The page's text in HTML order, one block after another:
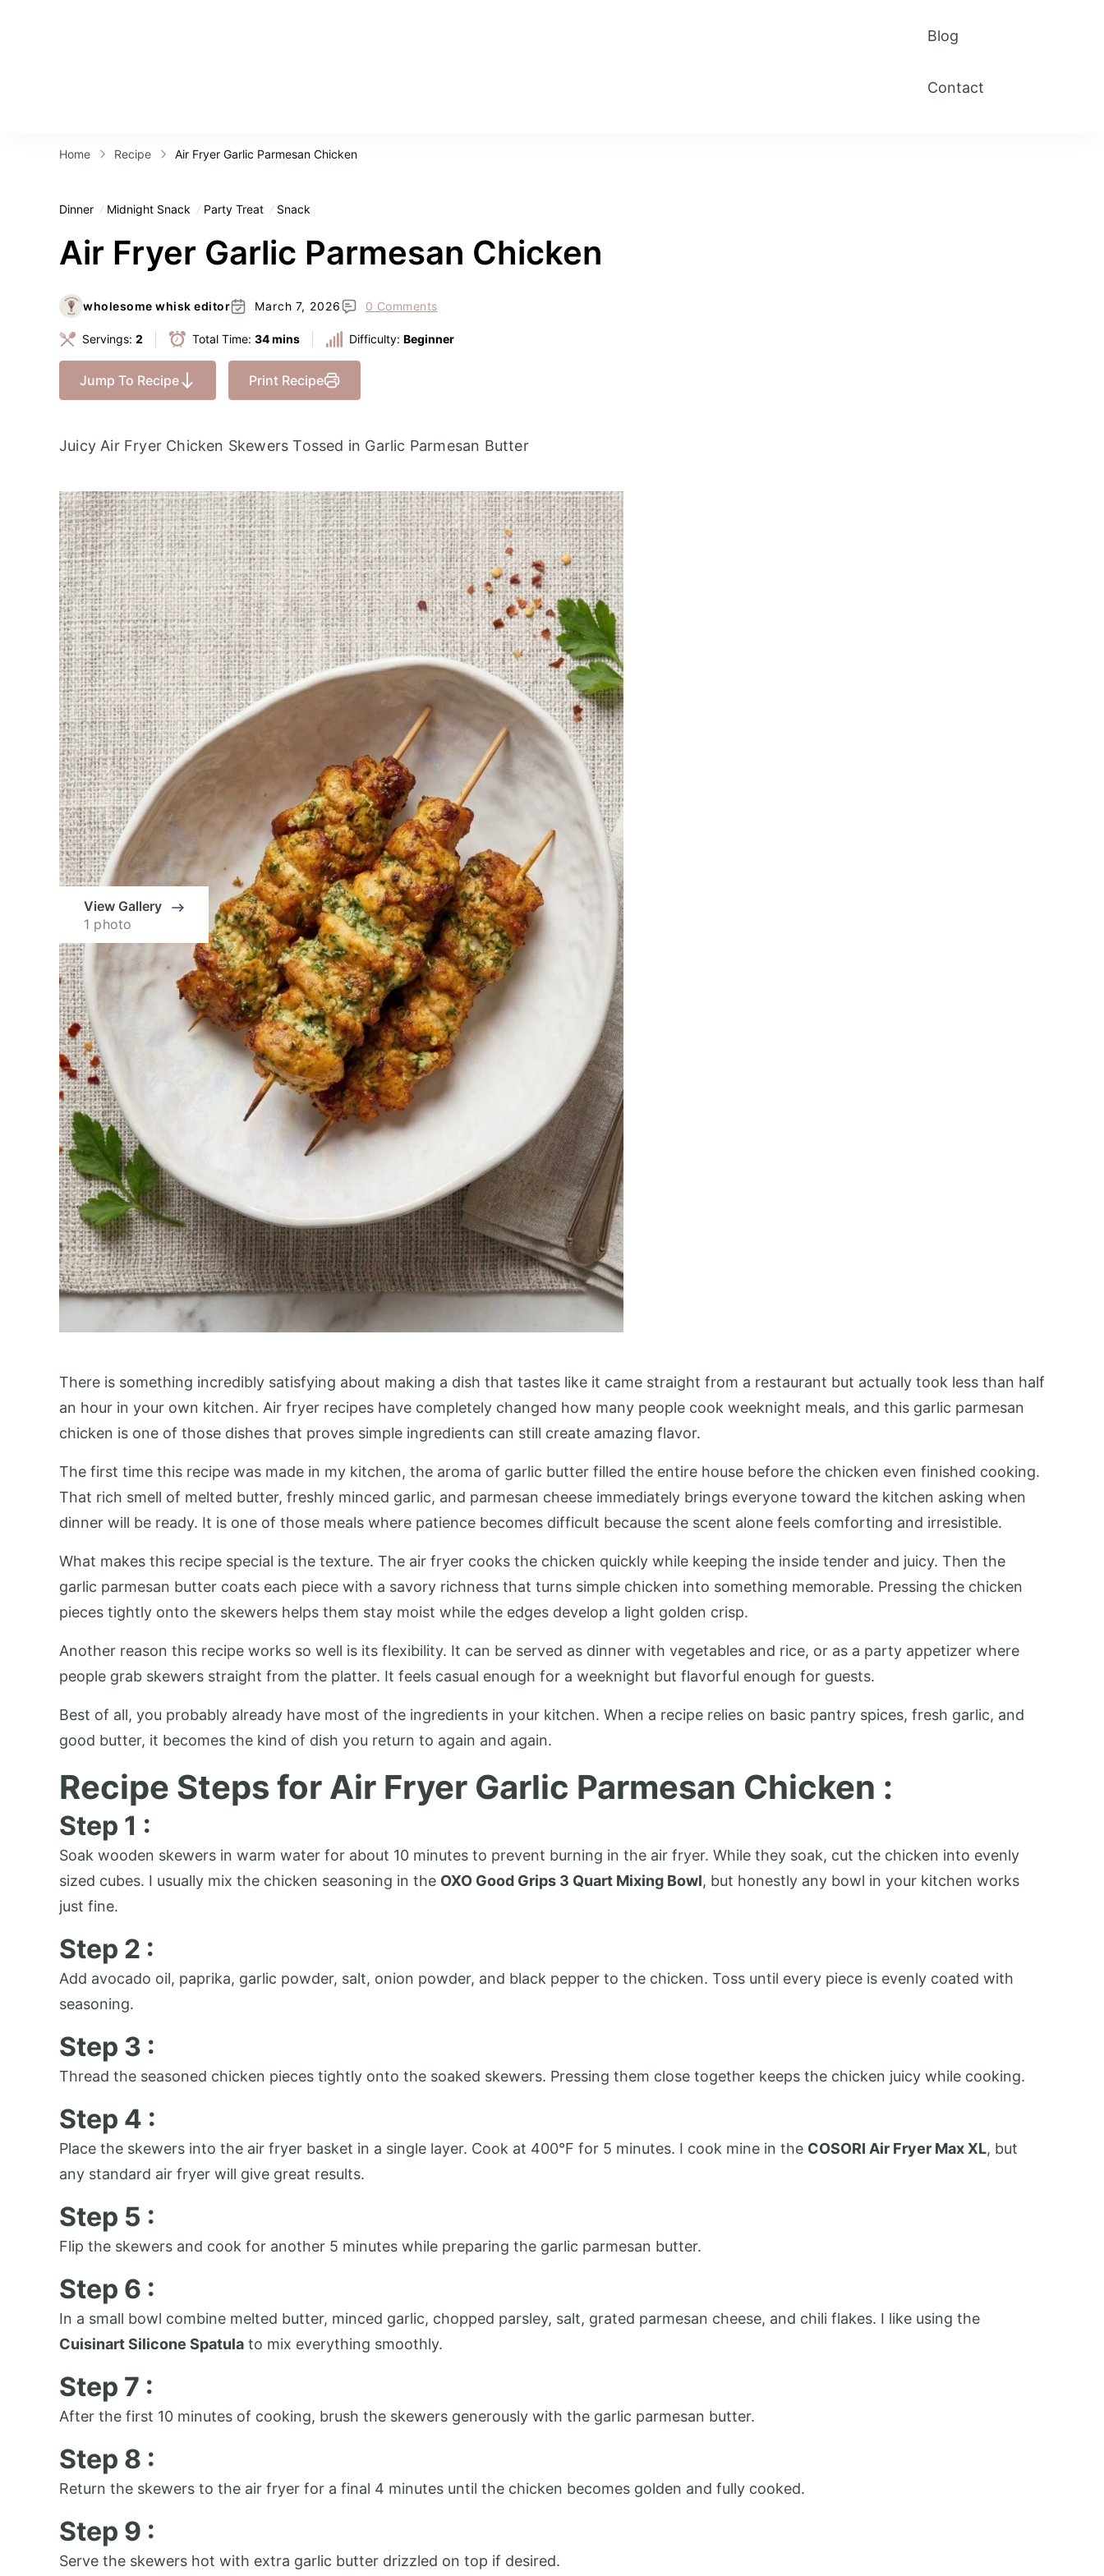
Blog
Contact
Home Recipe Air Fryer Garlic Parmesan Chicken
Dinner Midnight Snack Party Treat Snack
Air Fryer Garlic Parmesan Chicken
wholesome whisk editor March 7, 2026 0 Comments
Servings: 2 Total Time: 34 mins Difficulty: Beginner
Jump To Recipe Print Recipe
Juicy Air Fryer Chicken Skewers Tossed in Garlic Parmesan Butter
View Gallery
1 photo
There is something incredibly satisfying about making a dish that tastes like it came straight from a restaurant but actually took less than half
an hour in your own kitchen. Air fryer recipes have completely changed how many people cook weeknight meals, and this garlic parmesan
chicken is one of those dishes that proves simple ingredients can still create amazing flavor.
The first time this recipe was made in my kitchen, the aroma of garlic butter filled the entire house before the chicken even finished cooking.
That rich smell of melted butter, freshly minced garlic, and parmesan cheese immediately brings everyone toward the kitchen asking when
dinner will be ready. It is one of those meals where patience becomes difficult because the scent alone feels comforting and irresistible.
What makes this recipe special is the texture. The air fryer cooks the chicken quickly while keeping the inside tender and juicy. Then the
garlic parmesan butter coats each piece with a savory richness that turns simple chicken into something memorable. Pressing the chicken
pieces tightly onto the skewers helps them stay moist while the edges develop a light golden crisp.
Another reason this recipe works so well is its flexibility. It can be served as dinner with vegetables and rice, or as a party appetizer where
people grab skewers straight from the platter. It feels casual enough for a weeknight but flavorful enough for guests.
Best of all, you probably already have most of the ingredients in your kitchen. When a recipe relies on basic pantry spices, fresh garlic, and
good butter, it becomes the kind of dish you return to again and again.
Recipe Steps for Air Fryer Garlic Parmesan Chicken :
Step 1 :
Soak wooden skewers in warm water for about 10 minutes to prevent burning in the air fryer. While they soak, cut the chicken into evenly
sized cubes. I usually mix the chicken seasoning in the OXO Good Grips 3 Quart Mixing Bowl, but honestly any bowl in your kitchen works
just fine.
Step 2 :
Add avocado oil, paprika, garlic powder, salt, onion powder, and black pepper to the chicken. Toss until every piece is evenly coated with
seasoning.
Step 3 :
Thread the seasoned chicken pieces tightly onto the soaked skewers. Pressing them close together keeps the chicken juicy while cooking.
Step 4 :
Place the skewers into the air fryer basket in a single layer. Cook at 400°F for 5 minutes. I cook mine in the COSORI Air Fryer Max XL, but
any standard air fryer will give great results.
Step 5 :
Flip the skewers and cook for another 5 minutes while preparing the garlic parmesan butter.
Step 6 :
In a small bowl combine melted butter, minced garlic, chopped parsley, salt, grated parmesan cheese, and chili flakes. I like using the
Cuisinart Silicone Spatula to mix everything smoothly.
Step 7 :
After the first 10 minutes of cooking, brush the skewers generously with the garlic parmesan butter.
Step 8 :
Return the skewers to the air fryer for a final 4 minutes until the chicken becomes golden and fully cooked.
Step 9 :
Serve the skewers hot with extra garlic butter drizzled on top if desired.